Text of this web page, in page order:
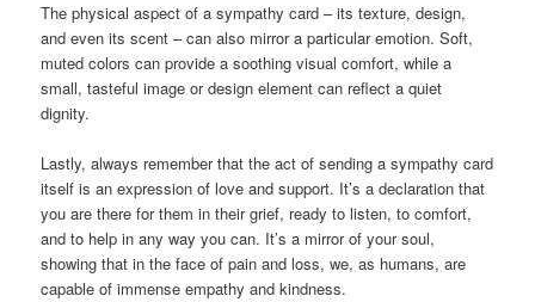
The physical aspect of a sympathy card – its texture, design,
and even its scent – can also mirror a particular emotion. Soft,
muted colors can provide a soothing visual comfort, while a
small, tasteful image or design element can reflect a quiet
dignity.
Lastly, always remember that the act of sending a sympathy card
itself is an expression of love and support. It’s a declaration that
you are there for them in their grief, ready to listen, to comfort,
and to help in any way you can. It’s a mirror of your soul,
showing that in the face of pain and loss, we, as humans, are
capable of immense empathy and kindness.